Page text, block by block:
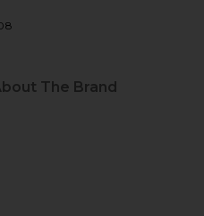
Gown in Black
08
The Brand